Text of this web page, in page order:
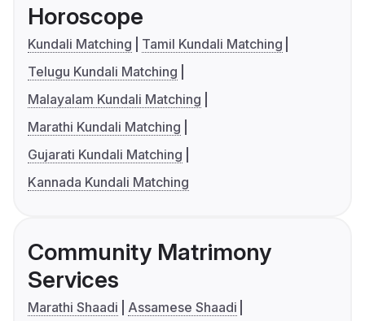
Horoscope
Kundali Matching
Tamil Kundali Matching
Telugu Kundali Matching
Malayalam Kundali Matching
Marathi Kundali Matching
Gujarati Kundali Matching
Kannada Kundali Matching
Community Matrimony
Services
Marathi Shaadi
Assamese Shaadi